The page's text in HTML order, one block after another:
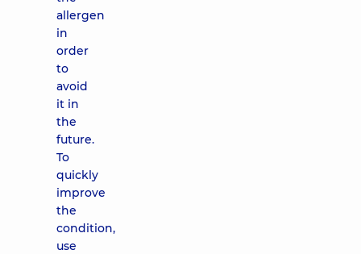
allergen
in
order
to
avoid
it in
the
future.
To
quickly
improve
the
condition,
use